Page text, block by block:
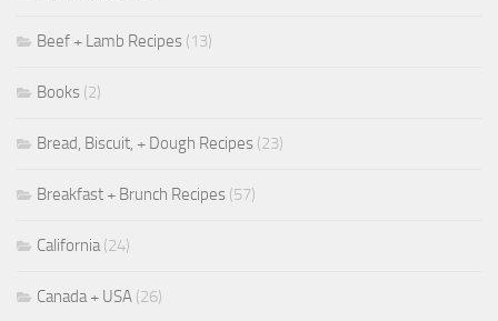
Beef + Lamb Recipes (13)
Books (2)
Bread, Biscuit, + Dough Recipes (23)
Breakfast + Brunch Recipes (57)
California (24)
Canada + USA (26)